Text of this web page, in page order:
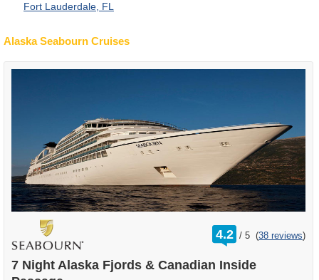
Fort Lauderdale, FL
Alaska Seabourn Cruises
4.2 /
rating
out
5 (38 reviews)
7 Night Alaska Fjords & Canadian Inside